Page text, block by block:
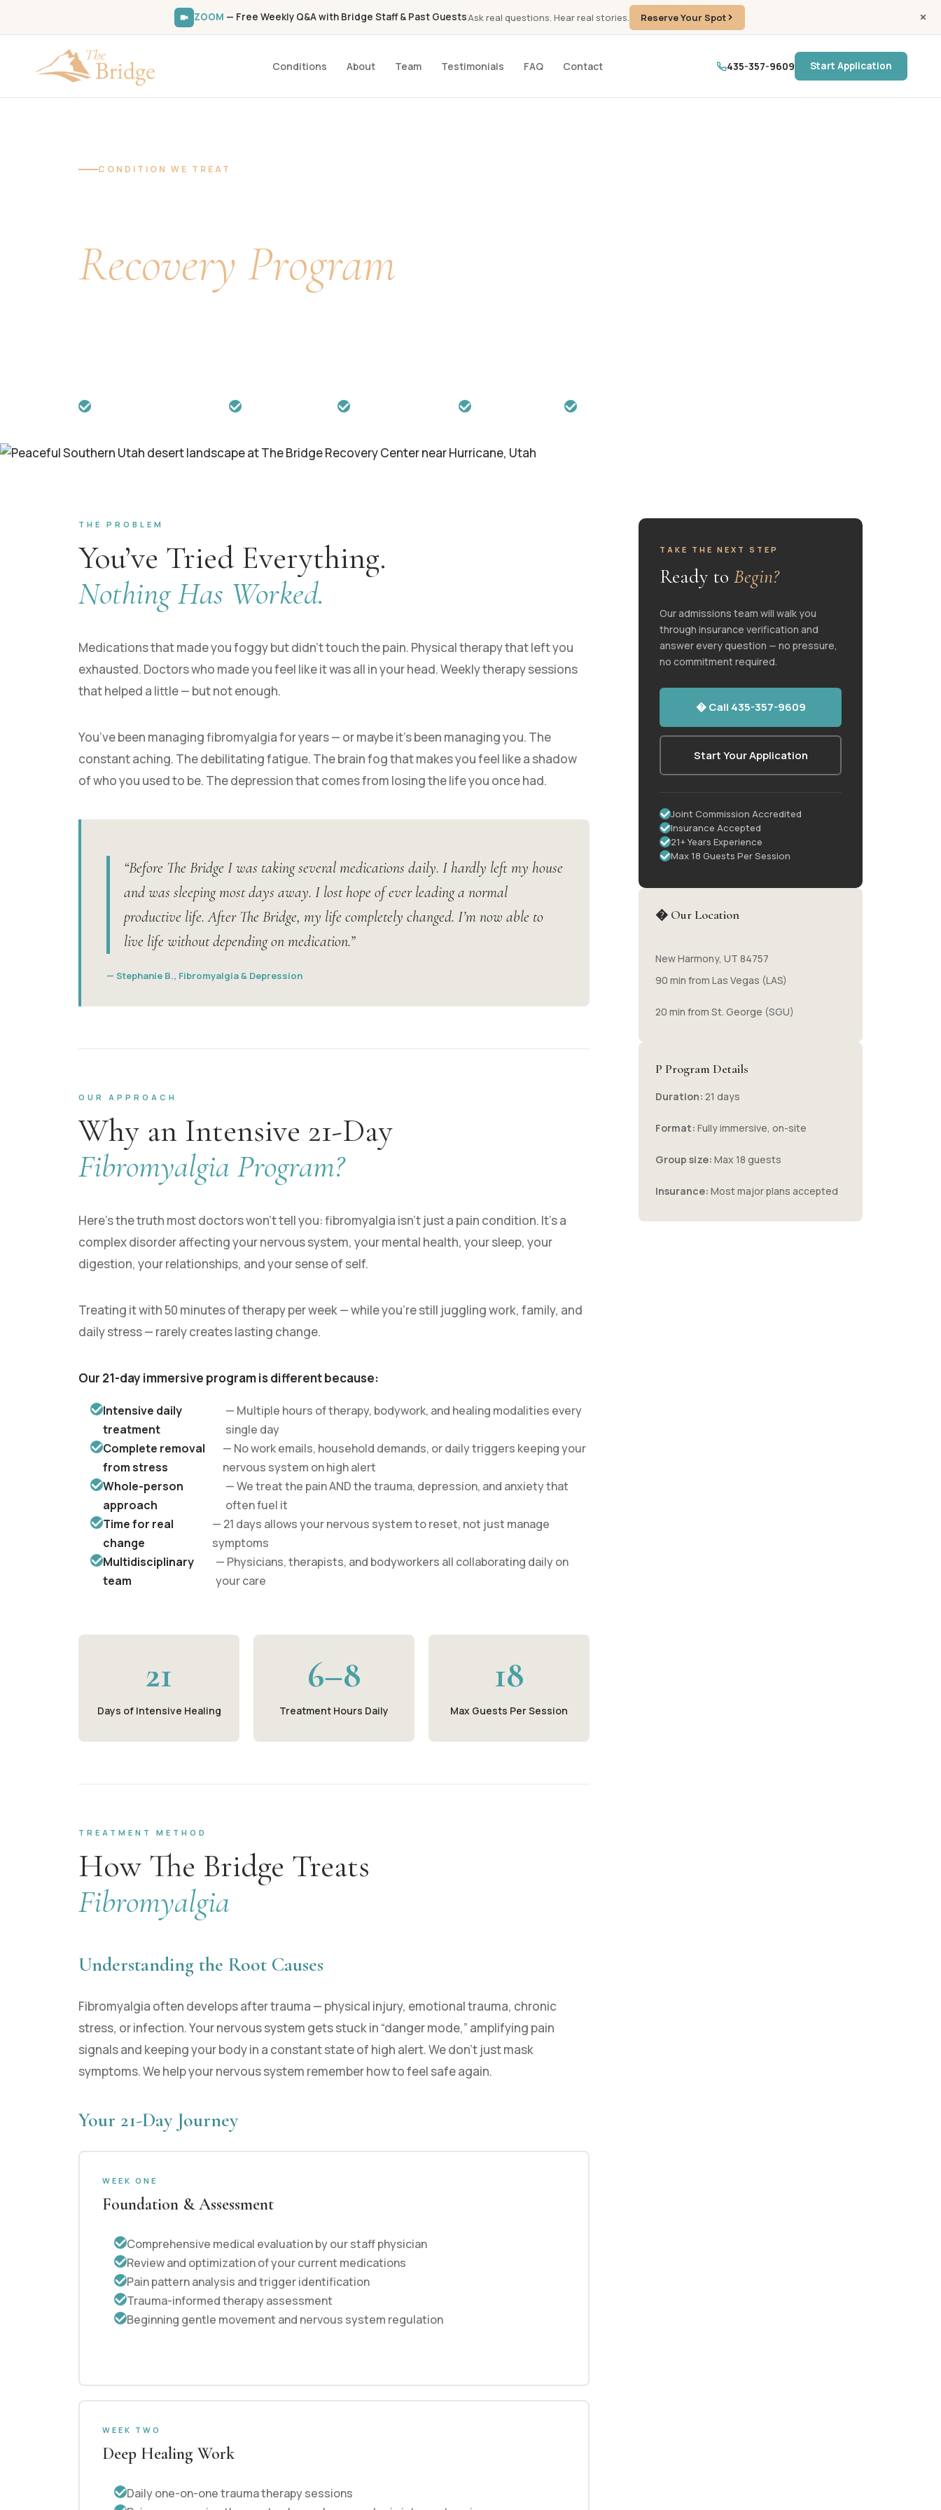
ZOOM — Free Weekly Q&A with Bridge Staff & Past GuestsAsk real questions. Hear real stories. Reserve Your Spot
Conditions About Team Testimonials FAQ Contact 435-357-9609 Start Application
CONDITION WE TREAT
Recovery Program
THE PROBLEM
You’ve Tried Everything.
Nothing Has Worked.
Medications that made you foggy but didn’t touch the pain. Physical therapy that left you
exhausted. Doctors who made you feel like it was all in your head. Weekly therapy sessions
that helped a little — but not enough.
You’ve been managing fibromyalgia for years — or maybe it’s been managing you. The
constant aching. The debilitating fatigue. The brain fog that makes you feel like a shadow
of who you used to be. The depression that comes from losing the life you once had.
“Before The Bridge I was taking several medications daily. I hardly left my house
and was sleeping most days away. I lost hope of ever leading a normal
productive life. After The Bridge, my life completely changed. I’m now able to
live life without depending on medication.”
— Stephanie B., Fibromyalgia & Depression
OUR APPROACH
Why an Intensive 21-Day
Fibromyalgia Program?
Here’s the truth most doctors won’t tell you: fibromyalgia isn’t just a pain condition. It’s a
complex disorder affecting your nervous system, your mental health, your sleep, your
digestion, your relationships, and your sense of self.
Treating it with 50 minutes of therapy per week — while you’re still juggling work, family, and
daily stress — rarely creates lasting change.
Our 21-day immersive program is different because:
Intensive daily
treatment
— Multiple hours of therapy, bodywork, and healing modalities every
single day
Complete removal
from stress
— No work emails, household demands, or daily triggers keeping your
nervous system on high alert
Whole-person
approach
— We treat the pain AND the trauma, depression, and anxiety that
often fuel it
Time for real
change
— 21 days allows your nervous system to reset, not just manage
symptoms
Multidisciplinary
team
— Physicians, therapists, and bodyworkers all collaborating daily on
your care
21
Days of Intensive Healing
6–8
Treatment Hours Daily
18
Max Guests Per Session
TREATMENT METHOD
How The Bridge Treats
Fibromyalgia
Understanding the Root Causes
Fibromyalgia often develops after trauma — physical injury, emotional trauma, chronic
stress, or infection. Your nervous system gets stuck in “danger mode,” amplifying pain
signals and keeping your body in a constant state of high alert. We don’t just mask
symptoms. We help your nervous system remember how to feel safe again.
Your 21-Day Journey
WEEK ONE
Foundation & Assessment
Comprehensive medical evaluation by our staff physician
Review and optimization of your current medications
Pain pattern analysis and trigger identification
Trauma-informed therapy assessment
Beginning gentle movement and nervous system regulation
WEEK TWO
Deep Healing Work
Daily one-on-one trauma therapy sessions
TAKE THE NEXT STEP
Ready to Begin?
Our admissions team will walk you
through insurance verification and
answer every question — no pressure,
no commitment required.
� Call 435-357-9609
Start Your Application
Joint Commission Accredited
Insurance Accepted
21+ Years Experience
Max 18 Guests Per Session
� Our Location
New Harmony, UT 84757
90 min from Las Vegas (LAS)
20 min from St. George (SGU)
P Program Details
Duration: 21 days
Format: Fully immersive, on-site
Group size: Max 18 guests
Insurance: Most major plans accepted